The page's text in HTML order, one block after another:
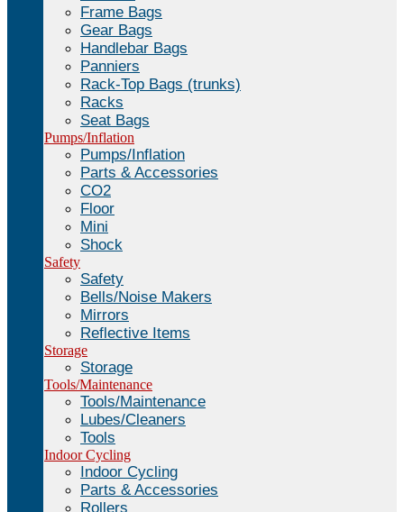
Frame Bags
Gear Bags
Handlebar Bags
Panniers
Rack-Top Bags (trunks)
Racks
Seat Bags
Pumps/Inflation
Pumps/Inflation
Parts & Accessories
CO2
Floor
Mini
Shock
Safety
Safety
Bells/Noise Makers
Mirrors
Reflective Items
Storage
Storage
Tools/Maintenance
Tools/Maintenance
Lubes/Cleaners
Tools
Indoor Cycling
Indoor Cycling
Parts & Accessories
Rollers